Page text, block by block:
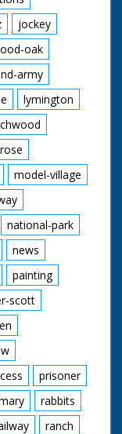
jockey
oak
army
lymington
model-village
national-park
news
painting
scott
prisoner
rabbits
ranch